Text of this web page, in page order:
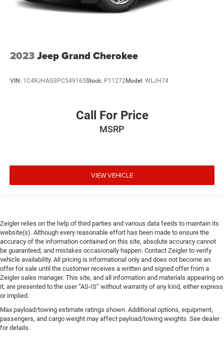
2023Jeep Grand Cherokee
VIN: 1C4RJHAG3PC549165Stock: P11272Model: WLJH74
Call For Price
MSRP
VIEW VEHICLE
Zeigler relies on the help of third parties and various data feeds to maintain its
website(s). Although every reasonable effort has been made to ensure the
accuracy of the information contained on this site, absolute accuracy cannot
be guaranteed, and mistakes occasionally happen. Contact Zeigler to verify
vehicle availability. All pricing is informational only and does not become an
offer for sale until the customer receives a written and signed offer from a
Zeigler sales manager. This site, and all information and materials appearing on
it, are presented to the user “AS-IS” without warranty of any kind, either express
or implied.
Max payload/towing estimate ratings shown. Additional options, equipment,
passengers, and cargo weight may affect payload/towing weights. See dealer
for details.